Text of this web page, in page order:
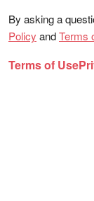
By asking a
Policy andTerms
Terms of Use